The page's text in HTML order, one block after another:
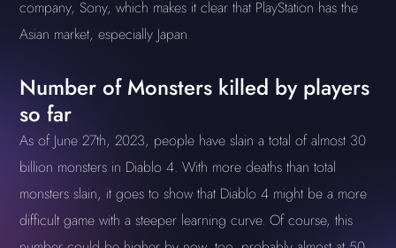
company, Sony, which makes it clear that PlayStation has the
Asian market, especially Japan.
Number of Monsters killed by players
so far
As of June 27th, 2023, people have slain a total of almost 30
billion monsters in Diablo 4. With more deaths than total
monsters slain, it goes to show that Diablo 4 might be a more
difficult game with a steeper learning curve. Of course, this